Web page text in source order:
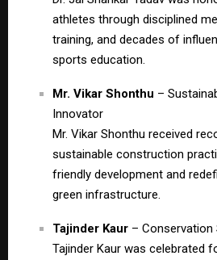
athletes through disciplined
training, and decades of
sports education.
Mr. Vikar Shonthu –
Innovator
Mr. Vikar Shonthu received
sustainable construction
friendly development and
green infrastructure.
Tajinder Kaur – Conservation
Tajinder Kaur was celebrated